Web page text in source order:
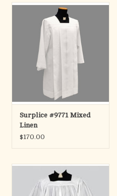
Surplice #9771 Mixed
Linen
$170.00